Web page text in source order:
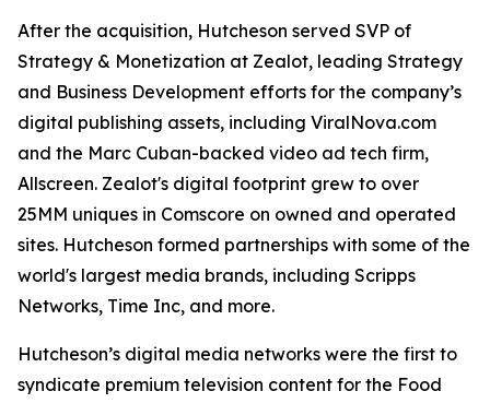
After the acquisition, Hutcheson served SVP of
Strategy & Monetization at Zealot, leading Strategy
and Business Development efforts for the company’s
digital publishing assets, including ViralNova.com
and the Marc Cuban-backed video ad tech firm,
Allscreen. Zealot's digital footprint grew to over
25MM uniques in Comscore on owned and operated
sites. Hutcheson formed partnerships with some of the
world's largest media brands, including Scripps
Networks, Time Inc, and more.
Hutcheson’s digital media networks were the first to
syndicate premium television content for the Food